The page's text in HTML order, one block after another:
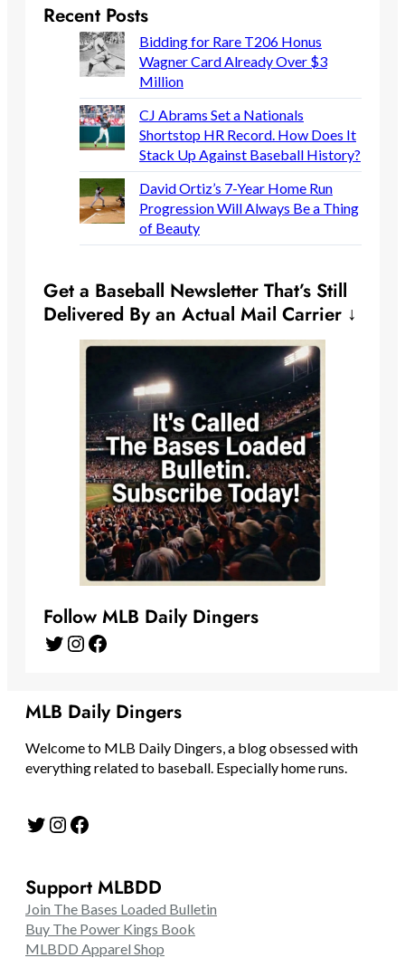
Recent Posts
Bidding for Rare T206 Honus
Wagner Card Already Over $3
Million
CJ Abrams Set a Nationals
Shortstop HR Record. How Does It
Stack Up Against Baseball History?
David Ortiz’s 7-Year Home Run
Progression Will Always Be a Thing
of Beauty
Get a Baseball Newsletter That’s Still
Delivered By an Actual Mail Carrier ↓
Follow MLB Daily Dingers
Twitter Instagram Facebook
MLB Daily Dingers
Welcome to MLB Daily Dingers, a blog obsessed with
everything related to baseball. Especially home runs.
Twitter Instagram Facebook
Support MLBDD
Join The Bases Loaded Bulletin
Buy The Power Kings Book
MLBDD Apparel Shop